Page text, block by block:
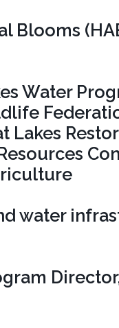
Blooms
Water
Lakes
water